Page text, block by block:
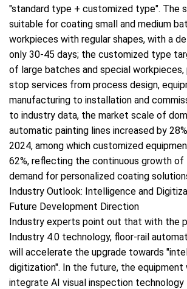
"standard type + customized type". The
suitable for coating small and medium
workpieces with regular shapes, with a
only 30-45 days; the customized type
of large batches and special workpieces,
stop services from process design,
manufacturing to installation and
to industry data, the market scale of
automatic painting lines increased by
2024, among which customized
62%, reflecting the continuous growth of
demand for personalized coating
Industry Outlook: Intelligence and
Future Development Direction
Industry experts point out that with the
Industry 4.0 technology, floor-rail
will accelerate the upgrade towards
digitization". In the future, the
integrate AI visual inspection